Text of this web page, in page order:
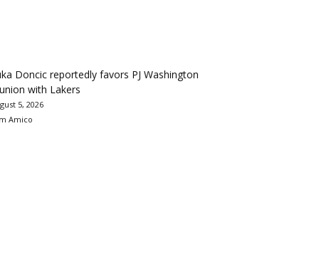
Doncic reportedly favors PJ Washington
with Lakers
5, 2026
Amico